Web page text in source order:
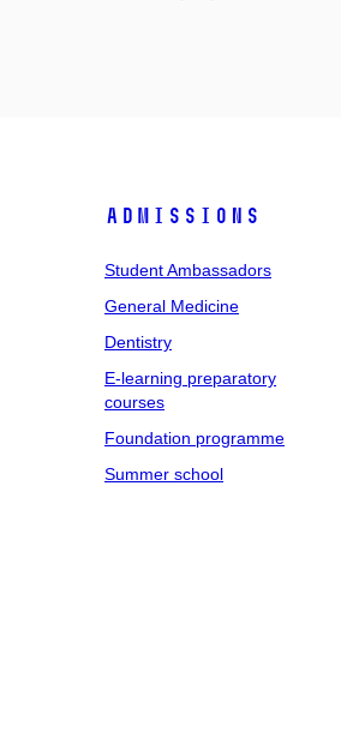
Admissions
Student Ambassadors
General Medicine
Dentistry
E-learning preparatory
courses
Foundation programme
Summer school